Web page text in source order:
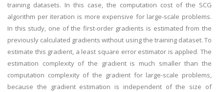
training datasets. In this case, the computation cost of the SCG
algorithm per iteration is more expensive for large-scale problems.
In this study, one of the first-order gradients is estimated from the
previously calculated gradients without using the training dataset. To
estimate this gradient, a least square error estimator is applied. The
estimation complexity of the gradient is much smaller than the
computation complexity of the gradient for large-scale problems,
because the gradient estimation is independent of the size of